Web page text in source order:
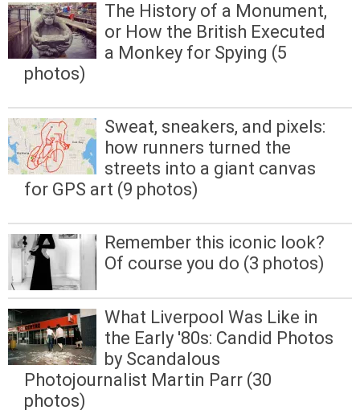
The History of a Monument,
or How the British Executed
a Monkey for Spying (5
photos)
Sweat, sneakers, and pixels:
how runners turned the
streets into a giant canvas
for GPS art (9 photos)
Remember this iconic look?
Of course you do (3 photos)
What Liverpool Was Like in
the Early '80s: Candid Photos
by Scandalous
Photojournalist Martin Parr (30
photos)